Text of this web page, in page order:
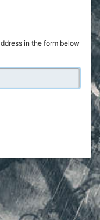
in the form below